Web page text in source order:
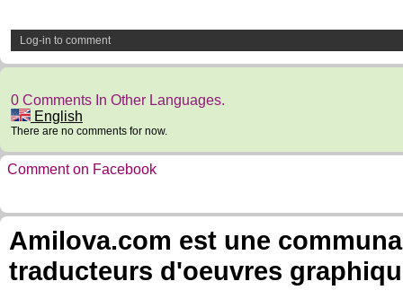
Log-in to comment
0 Comments In Other Languages.
English
There are no comments for now.
Comment on Facebook
Amilova.com est une
traducteurs d'oeuvres